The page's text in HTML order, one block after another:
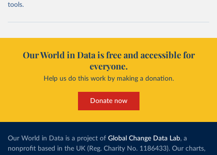
tools.
Our World in Data is free and accessible for
everyone.
Help us do this work by making a donation.
Donate now
Our World in Data is a project of Global Change Data Lab, a
nonprofit based in the UK (Reg. Charity No. 1186433). Our charts,